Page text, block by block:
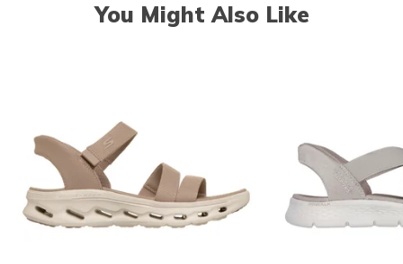
You Might Also Like